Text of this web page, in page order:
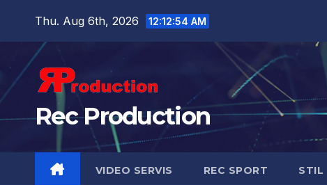
Thu. Aug 6th, 2026 12:12:55 AM
Rec Production
VIDEO SERVIS REC SPORT STIL